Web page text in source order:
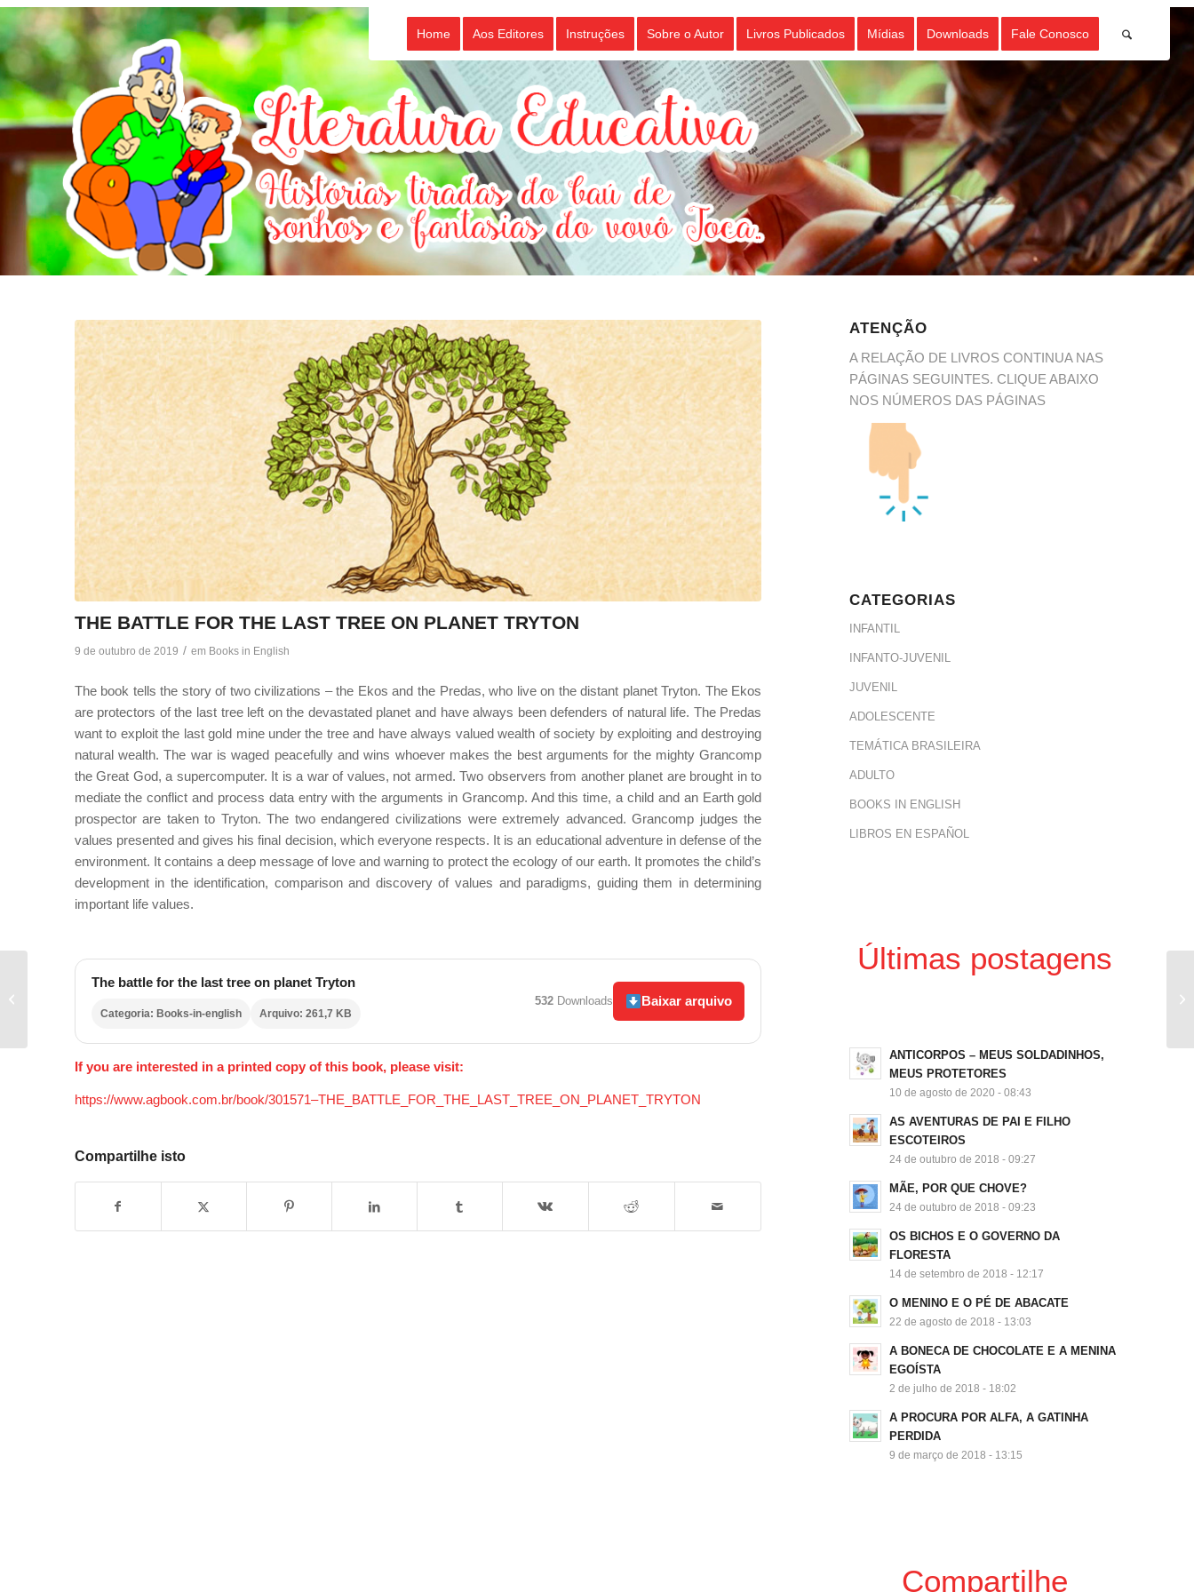
Home Aos Editores Instruções Sobre o Autor Livros Publicados Mídias Downloads Fale Conosco
THE BATTLE FOR THE LAST TREE ON PLANET TRYTON
9 de outubro de 2019 / em Books in English
The book tells the story of two civilizations – the Ekos and the Predas, who live on the distant planet Tryton. The Ekos
are protectors of the last tree left on the devastated planet and have always been defenders of natural life. The Predas
want to exploit the last gold mine under the tree and have always valued wealth of society by exploiting and destroying
natural wealth. The war is waged peacefully and wins whoever makes the best arguments for the mighty Grancomp
the Great God, a supercomputer. It is a war of values, not armed. Two observers from another planet are brought in to
mediate the conflict and process data entry with the arguments in Grancomp. And this time, a child and an Earth gold
prospector are taken to Tryton. The two endangered civilizations were extremely advanced. Grancomp judges the
values presented and gives his final decision, which everyone respects. It is an educational adventure in defense of the
environment. It contains a deep message of love and warning to protect the ecology of our earth. It promotes the child’s
development in the identification, comparison and discovery of values and paradigms, guiding them in determining
important life values.
The battle for the last tree on planet Tryton
Categoria: Books-in-english Arquivo: 261,7 KB
532 Downloads Baixar arquivo
If you are interested in a printed copy of this book, please visit:
https://www.agbook.com.br/book/301571–THE_BATTLE_FOR_THE_LAST_TREE_ON_PLANET_TRYTON
Compartilhe isto
ATENÇÃO
A RELAÇÃO DE LIVROS CONTINUA NAS
PÁGINAS SEGUINTES. CLIQUE ABAIXO
NOS NÚMEROS DAS PÁGINAS
CATEGORIAS
INFANTIL
INFANTO-JUVENIL
JUVENIL
ADOLESCENTE
TEMÁTICA BRASILEIRA
ADULTO
BOOKS IN ENGLISH
LIBROS EN ESPAÑOL
Últimas postagens
ANTICORPOS – MEUS SOLDADINHOS,
MEUS PROTETORES
10 de agosto de 2020 - 08:43
AS AVENTURAS DE PAI E FILHO
ESCOTEIROS
24 de outubro de 2018 - 09:27
MÃE, POR QUE CHOVE?
24 de outubro de 2018 - 09:23
OS BICHOS E O GOVERNO DA
FLORESTA
14 de setembro de 2018 - 12:17
O MENINO E O PÉ DE ABACATE
22 de agosto de 2018 - 13:03
A BONECA DE CHOCOLATE E A MENINA
EGOÍSTA
2 de julho de 2018 - 18:02
A PROCURA POR ALFA, A GATINHA
PERDIDA
9 de março de 2018 - 13:15
Compartilhe
THE LITTLE